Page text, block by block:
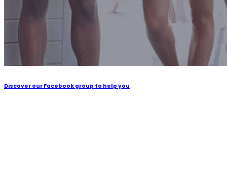
Discover our Facebook group to help you